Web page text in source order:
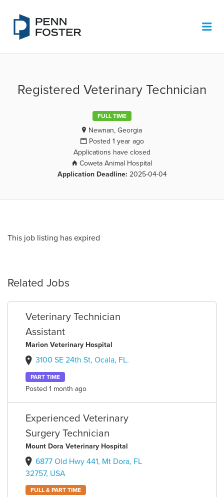
Registered Veterinary Technician
FULL TIME
Newnan, Georgia
Posted 1 year ago
Applications have closed
Coweta Animal Hospital
Application Deadline: 2025-04-04
This job listing has expired
Related Jobs
Veterinary Technician
Assistant
Marion Veterinary Hospital
3100 SE 24th St, Ocala, FL.
PART TIME
Posted 1 month ago
Experienced Veterinary
Surgery Technician
Mount Dora Veterinary Hospital
6877 Old Hwy 441, Mt Dora, FL
32757, USA
FULL & PART TIME